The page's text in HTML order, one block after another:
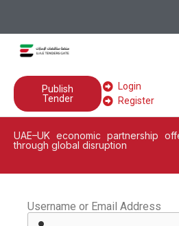
Publish
Tender
Login
Register
UAE–UK economic partnership
through global disruption
Username or Email Address